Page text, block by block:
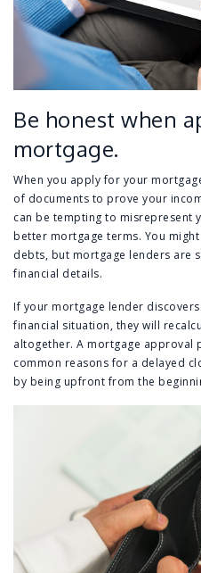
Be honest when
mortgage.
When you apply for your
of documents to prove your
can be tempting to misrepresent
better mortgage terms. You
debts, but mortgage lenders are
financial details.
If your mortgage lender
financial situation, they will
altogether. A mortgage approval
common reasons for a delayed
by being upfront from the